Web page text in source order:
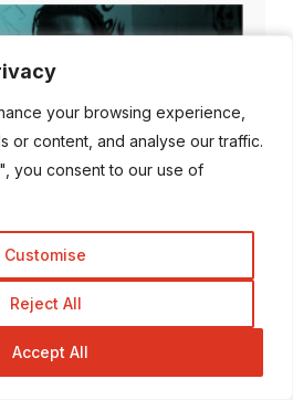
your browsing experience,
or content, and analyse our traffic.
you consent to our use of
Customise
Reject All
Accept All
your browsing experience,
or content, and analyse our traffic.
you consent to our use of
Customise
Reject All
Accept All
intelligence
Can AI Detection Tools